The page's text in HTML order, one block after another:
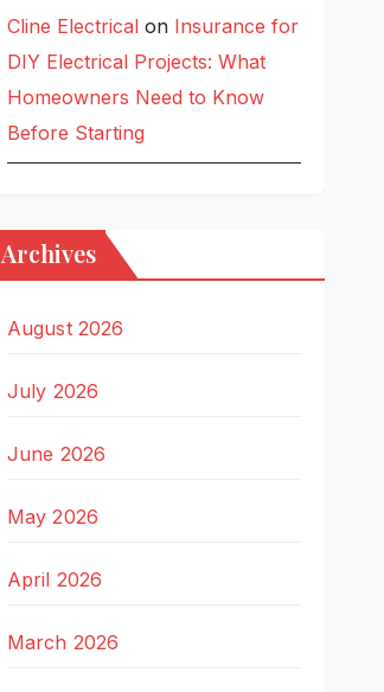
Cline Electricalon Insurance for
DIY Electrical Projects: What
Homeowners Need to Know
Before Starting
Archives
August 2026
July 2026
June 2026
May 2026
April 2026
March 2026